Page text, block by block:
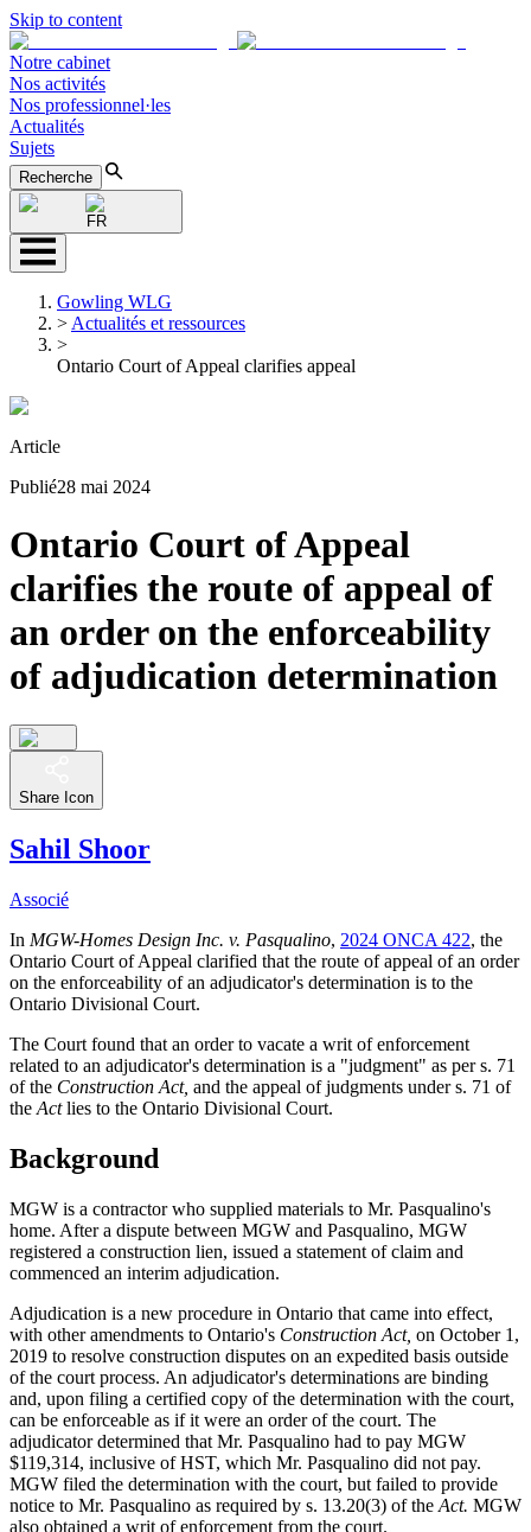
Skip to content
Notre cabinet
Nos activités
Nos professionnel·les
Actualités
Sujets
Recherche
FR
Gowling WLG
> Actualités et ressources
>
Ontario Court of Appeal clarifies appeal
Article
Publié28 mai 2024
Ontario Court of Appeal
clarifies the route of appeal of
an order on the enforceability
of adjudication determination
Share Icon
Sahil Shoor
Associé
In MGW-Homes Design Inc. v. Pasqualino, 2024 ONCA 422, the
Ontario Court of Appeal clarified that the route of appeal of an order
on the enforceability of an adjudicator's determination is to the
Ontario Divisional Court.
The Court found that an order to vacate a writ of enforcement
related to an adjudicator's determination is a "judgment" as per s. 71
of the Construction Act, and the appeal of judgments under s. 71 of
the Actlies to the Ontario Divisional Court.
Background
MGW is a contractor who supplied materials to Mr. Pasqualino's
home. After a dispute between MGW and Pasqualino, MGW
registered a construction lien, issued a statement of claim and
commenced an interim adjudication.
Adjudication is a new procedure in Ontario that came into effect,
with other amendments to Ontario's Construction Act, on October 1,
2019 to resolve construction disputes on an expedited basis outside
of the court process. An adjudicator's determinations are binding
and, upon filing a certified copy of the determination with the court,
can be enforceable as if it were an order of the court. The
adjudicator determined that Mr. Pasqualino had to pay MGW
$119,314, inclusive of HST, which Mr. Pasqualino did not pay.
MGW filed the determination with the court, but failed to provide
notice to Mr. Pasqualino as required by s. 13.20(3) of the Act. MGW
also obtained a writ of enforcement from the court.